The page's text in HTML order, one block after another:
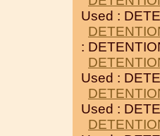
Used :
:
Used :
Used :